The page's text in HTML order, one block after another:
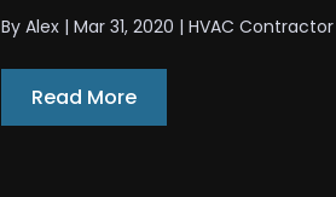
ByAlex |Mar 31, 2020 |HVAC Contractor
Read More